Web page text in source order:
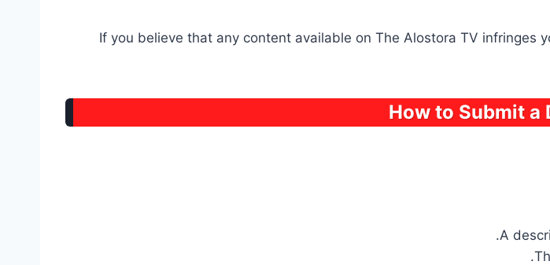
If you believe that any content available on The Alostora TV infringes
How to Submit a
A